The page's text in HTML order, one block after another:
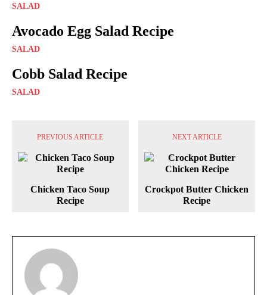
SALAD
Avocado Egg Salad Recipe
SALAD
Cobb Salad Recipe
SALAD
PREVIOUS ARTICLE
Chicken Taco Soup
Recipe
NEXT ARTICLE
Crockpot Butter Chicken
Recipe